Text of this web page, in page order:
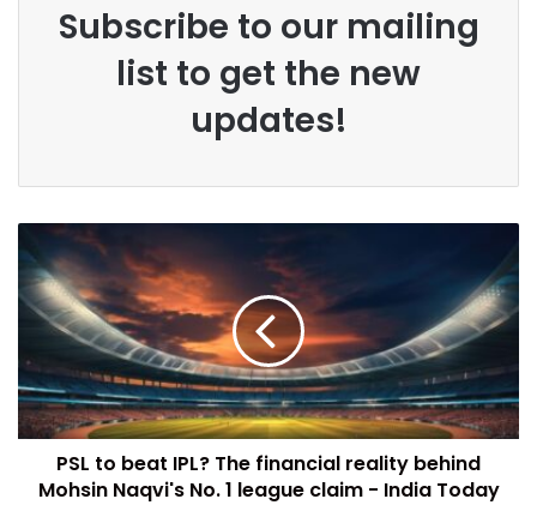
Subscribe to our mailing
list to get the new
updates!
PSL to beat IPL? The financial reality behind
Mohsin Naqvi's No. 1 league claim - India Today